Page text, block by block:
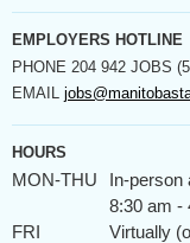
EMPLOYERS HOTLINE
PHONE 204 942 JOBS
EMAIL
HOURS
MON-THU
In-
8:30 am -
FRI
Virtually